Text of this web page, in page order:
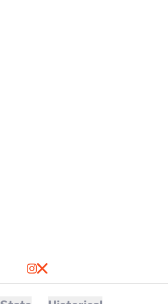
INSTAGRAM
OPENS IN A NEW WINDOW
X
OPENS IN A NEW WINDOW